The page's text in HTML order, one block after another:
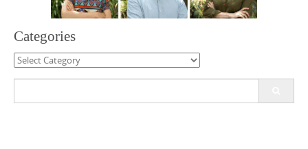
Categories
Categories